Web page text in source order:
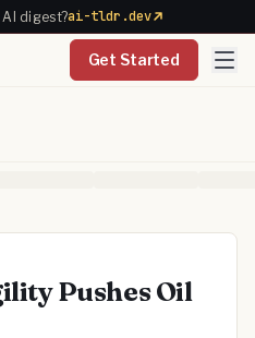
digest?ai-tldr.dev
Get Started
Pushes Oil